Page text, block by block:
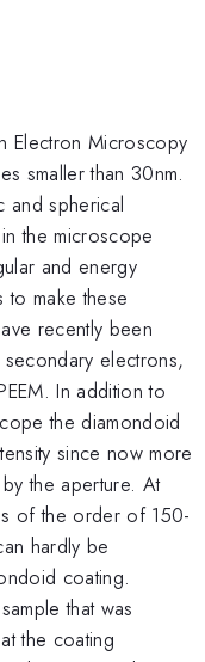
Electron Microscopy
smaller than 30nm.
and spherical
the microscope
and energy
make these
recently been
electrons,
In addition to
the diamondoid
since now more
the aperture. At
of the order of 150-
hardly be
coating.
that was
the coating